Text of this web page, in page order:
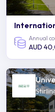
Annual
AUD